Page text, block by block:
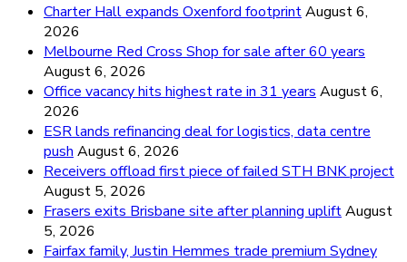
Charter Hall expands Oxenford footprintAugust 6,
2026
Melbourne Red Cross Shop for sale after 60 years
August 6, 2026
Office vacancy hits highest rate in 31 years August 6,
2026
ESR lands refinancing deal for logistics, data centre
push August 6, 2026
Receivers offload first piece of failed STH BNK project
August 5, 2026
Frasers exits Brisbane site after planning upliftAugust
5, 2026
Fairfax family, Justin Hemmes trade premium Sydney